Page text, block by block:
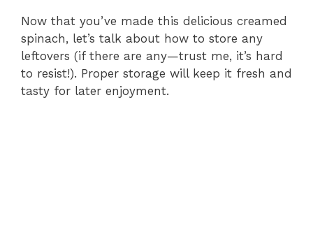
Now that you’ve made this delicious creamed
spinach, let’s talk about how to store any
leftovers (if there are any—trust me, it’s hard
to resist!). Proper storage will keep it fresh and
tasty for later enjoyment.